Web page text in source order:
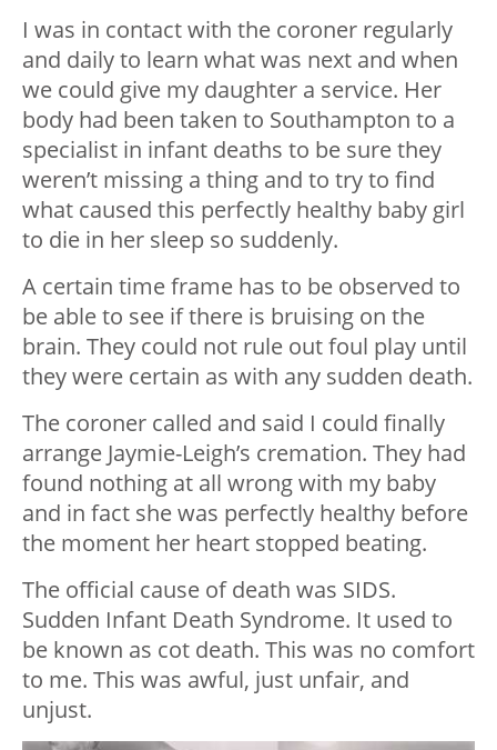
I was in contact with the coroner regularly
and daily to learn what was next and when
we could give my daughter a service. Her
body had been taken to Southampton to a
specialist in infant deaths to be sure they
weren’t missing a thing and to try to find
what caused this perfectly healthy baby girl
to die in her sleep so suddenly.
A certain time frame has to be observed to
be able to see if there is bruising on the
brain. They could not rule out foul play until
they were certain as with any sudden death.
The coroner called and said I could finally
arrange Jaymie-Leigh’s cremation. They had
found nothing at all wrong with my baby
and in fact she was perfectly healthy before
the moment her heart stopped beating.
The official cause of death was SIDS.
Sudden Infant Death Syndrome. It used to
be known as cot death. This was no comfort
to me. This was awful, just unfair, and
unjust.